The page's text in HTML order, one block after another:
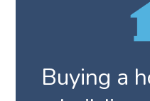
Buying a